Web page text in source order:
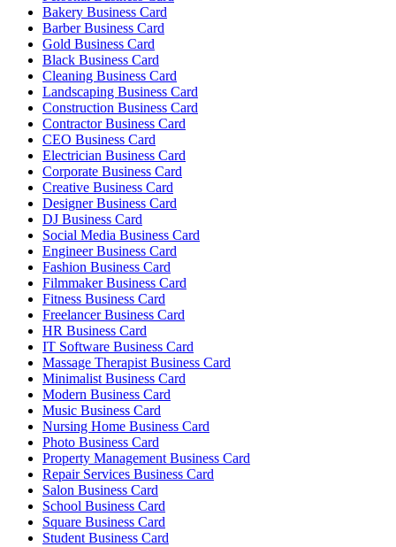
Bakery Business Card
Barber Business Card
Gold Business Card
Black Business Card
Cleaning Business Card
Landscaping Business Card
Construction Business Card
Contractor Business Card
CEO Business Card
Electrician Business Card
Corporate Business Card
Creative Business Card
Designer Business Card
DJ Business Card
Social Media Business Card
Engineer Business Card
Fashion Business Card
Filmmaker Business Card
Fitness Business Card
Freelancer Business Card
HR Business Card
IT Software Business Card
Massage Therapist Business Card
Minimalist Business Card
Modern Business Card
Music Business Card
Nursing Home Business Card
Photo Business Card
Property Management Business Card
Repair Services Business Card
Salon Business Card
School Business Card
Square Business Card
Student Business Card